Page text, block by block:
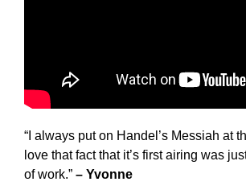
“I always put on Handel’s Messiah at
love that fact that it’s first airing was
of work.” – Yvonne